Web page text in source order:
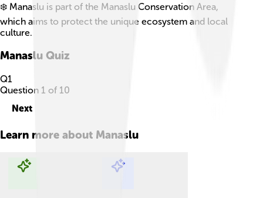
❄️ Manaslu is part of the Manaslu Conservation Area,
which aims to protect the unique ecosystem and local
culture.
Manaslu Quiz
Q1
Question 1 of 10
Next
Learn more about Manaslu